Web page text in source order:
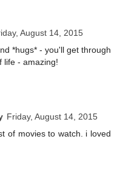
August 14, 2015
*hugs* - you'll get through
life - amazing!
Friday, August 14, 2015
of movies to watch. i loved